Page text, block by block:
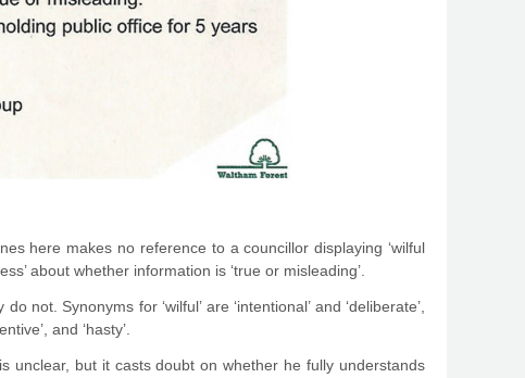
here makes no reference to a councillor displaying ‘wilful
about whether information is ‘true or misleading’.
not. Synonyms for ‘wilful’ are ‘intentional’ and ‘deliberate’,
and ‘hasty’.
unclear, but it casts doubt on whether he fully understands